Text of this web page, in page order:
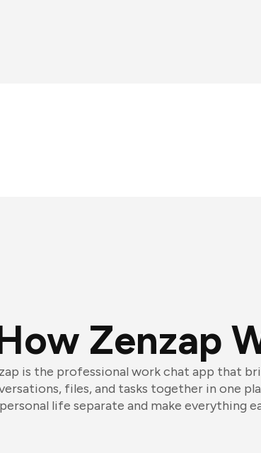
Zenzap
is the professional work chat app that
files, and tasks together in one
personal life separate and make everything